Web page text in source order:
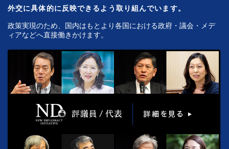
外交に具体的に反映できるよう取り組んでいます。
政策実現のため、国内はもとより各国における政府・議会・メデ
ィアなどへ直接働きかけます。